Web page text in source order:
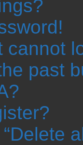
cannot
past